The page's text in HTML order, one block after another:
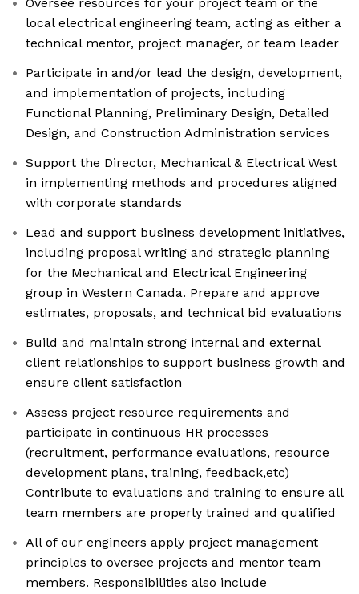
local electrical engineering team, acting as either a
technical mentor, project manager, or team leader
Participate in and/or lead the design, development,
and implementation of projects, including
Functional Planning, Preliminary Design, Detailed
Design, and Construction Administration services
Support the Director, Mechanical & Electrical West
in implementing methods and procedures aligned
with corporate standards
Lead and support business development initiatives,
including proposal writing and strategic planning
for the Mechanical and Electrical Engineering
group in Western Canada. Prepare and approve
estimates, proposals, and technical bid evaluations
Build and maintain strong internal and external
client relationships to support business growth and
ensure client satisfaction
Assess project resource requirements and
participate in continuous HR processes
(recruitment, performance evaluations, resource
development plans, training, feedback,etc)
Contribute to evaluations and training to ensure all
team members are properly trained and qualified
All of our engineers apply project management
principles to oversee projects and mentor team
members. Responsibilities also include